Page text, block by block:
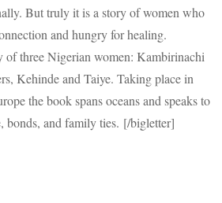
‘Butter
Honey
Bread’
Here’s
Why…
But truly it is a story of women who
and hungry for healing.
of three Nigerian women: Kambirinachi
Kehinde and Taiye. Taking place in
the book spans oceans and speaks to
bonds, and family ties. [/bigletter]